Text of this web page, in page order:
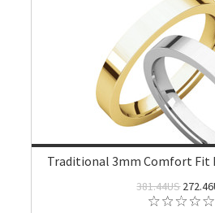
Traditional 3mm Comfort Fit
381.44US